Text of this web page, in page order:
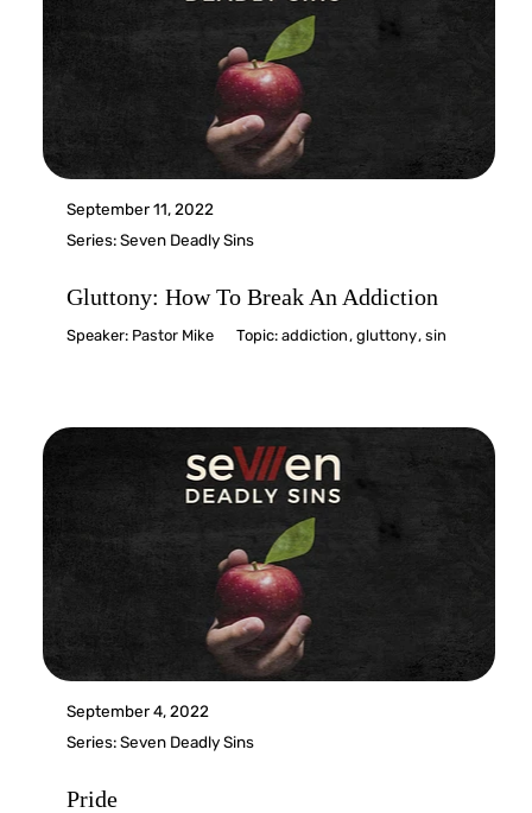
September 11, 2022
Series:Seven Deadly Sins
Gluttony: How To Break An Addiction
Speaker: Pastor Mike Topic:addiction ,gluttony,sin
September 4, 2022
Series:Seven Deadly Sins
Pride